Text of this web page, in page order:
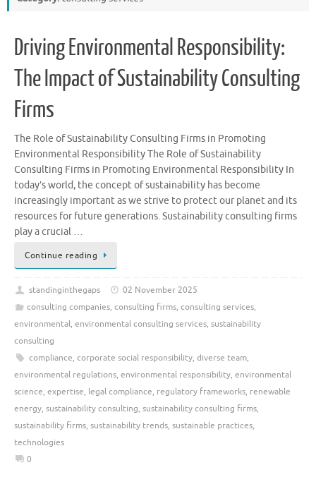
Driving Environmental Responsibility:
The Impact of Sustainability Consulting
Firms
The Role of Sustainability Consulting Firms in Promoting
Environmental Responsibility The Role of Sustainability
Consulting Firms in Promoting Environmental Responsibility In
today’s world, the concept of sustainability has become
increasingly important as we strive to protect our planet and its
resources for future generations. Sustainability consulting firms
play a crucial …
Continue reading
standinginthegaps
02 November 2025
consulting companies, consulting firms, consulting services,
environmental, environmental consulting services, sustainability
consulting
compliance, corporate social responsibility, diverse team,
environmental regulations, environmental responsibility, environmental
science, expertise, legal compliance, regulatory frameworks, renewable
energy, sustainability consulting, sustainability consulting firms,
sustainability firms, sustainability trends, sustainable practices,
technologies
0